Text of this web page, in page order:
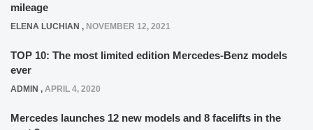
mileage
ELENA LUCHIAN , NOVEMBER 12, 2021
TOP 10: The most limited edition Mercedes-Benz models
ever
ADMIN , APRIL 4, 2020
Mercedes launches 12 new models and 8 facelifts in the